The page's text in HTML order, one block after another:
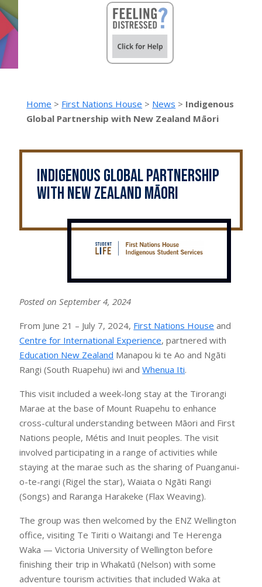
Home > First Nations House > News > Indigenous
Global Partnership with New Zealand Māori
Indigenous Global Partnership
with New Zealand Māori
Posted on September 4, 2024
From June 21 – July 7, 2024, First Nations House and
Centre for International Experience, partnered with
Education New Zealand Manapou ki te Ao and Ngāti
Rangi (South Ruapehu) iwi andWhenua Iti.
This visit included a week-long stay at the Tirorangi
Marae at the base of Mount Ruapehu to enhance
cross-cultural understanding between Māori and First
Nations people, Métis and Inuit peoples. The visit
involved participating in a range of activities while
staying at the marae such as the sharing of Puanganui-
o-te-rangi (Rigel the star), Waiata o Ngāti Rangi
(Songs) and Raranga Harakeke (Flax Weaving).
The group was then welcomed by the ENZ Wellington
office, visiting Te Tiriti o Waitangi and Te Herenga
Waka — Victoria University of Wellington before
finishing their trip in Whakatū (Nelson) with some
adventure tourism activities that included Waka at